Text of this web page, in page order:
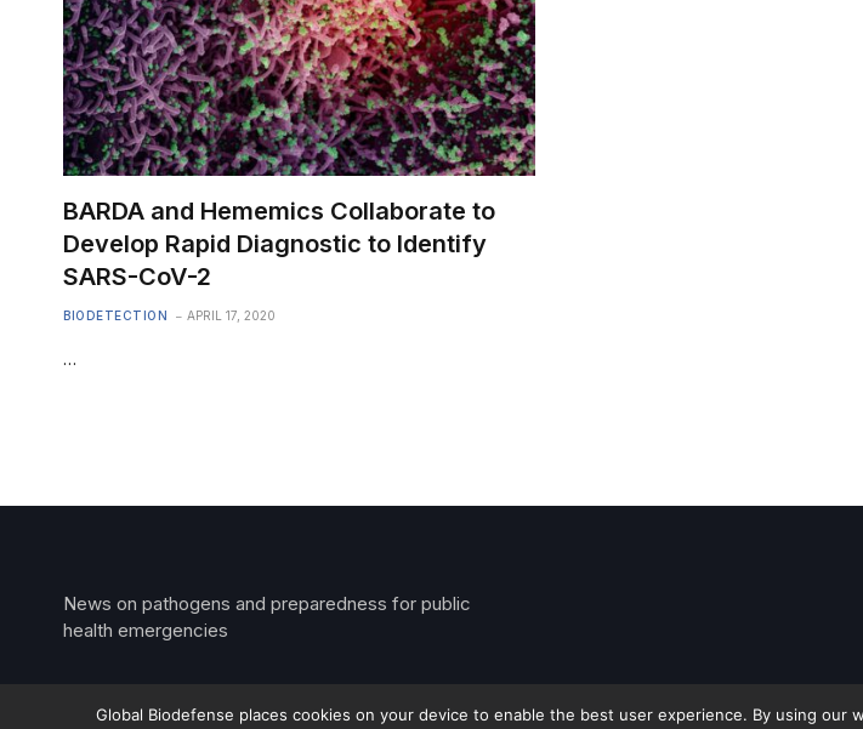
BARDA and Hememics Collaborate to
Develop Rapid Diagnostic to Identify
SARS-CoV-2
BIODETECTION APRIL 17, 2020
…
News on pathogens and preparedness for public
health emergencies
Global Biodefense places cookies on your device to enable the best user experience. By using